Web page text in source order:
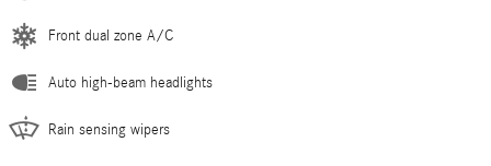
Front dual zone A/C
Auto high-beam headlights
Rain sensing wipers